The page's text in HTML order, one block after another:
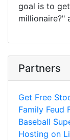
goal is to
millionaire?"
Partners
Get Free
Family Feud
Baseball
Hosting on